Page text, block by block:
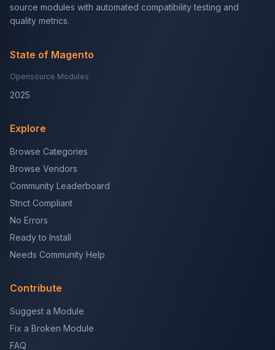
source modules with automated compatibility testing and
quality metrics.
State of Magento
Opensource Modules
2025
Explore
Browse Categories
Browse Vendors
Community Leaderboard
Strict Compliant
No Errors
Ready to Install
Needs Community Help
Contribute
Suggest a Module
Fix a Broken Module
FAQ